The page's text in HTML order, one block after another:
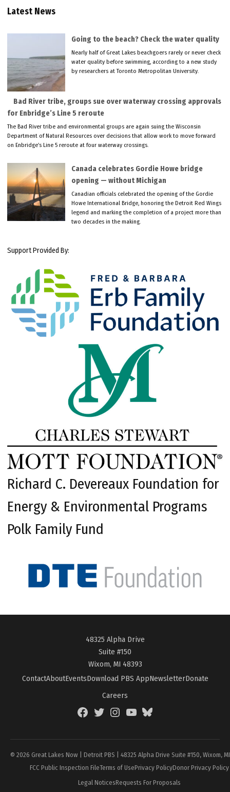
Latest News
Going to the beach? Check the water quality
Nearly half of Great Lakes beachgoers rarely or never check
water quality before swimming, according to a new study
by researchers at Toronto Metropolitan University.
Bad River tribe, groups sue over waterway crossing approvals
for Enbridge’s Line 5 reroute
The Bad River tribe and environmental groups are again suing the Wisconsin
Department of Natural Resources over decisions that allow work to move forward
on Enbridge’s Line 5 reroute at four waterway crossings.
Canada celebrates Gordie Howe bridge
opening — without Michigan
Canadian officials celebrated the opening of the Gordie
Howe International Bridge, honoring the Detroit Red Wings
legend and marking the completion of a project more than
two decades in the making.
Support Provided By:
Richard C. Devereaux Foundation for
Energy & Environmental Programs
Polk Family Fund
48325 Alpha Drive
Suite #150
Wixom, MI 48393
ContactAboutEventsDownload PBS AppNewsletterDonate
Careers
FacebookTwitterInstagramYouTubeBlueSky
© 2026 Great Lakes Now | Detroit PBS | 48325 Alpha Drive Suite #150, Wixom,
FCC Public Inspection FileTerms of UsePrivacy PolicyDonor Privacy Policy
Legal NoticesRequests For Proposals